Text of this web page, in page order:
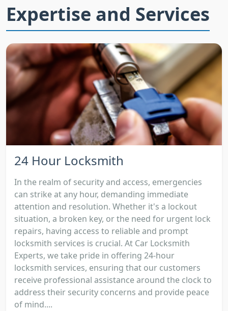
Expertise and Services
24 Hour Locksmith
In the realm of security and access, emergencies
can strike at any hour, demanding immediate
attention and resolution. Whether it's a lockout
situation, a broken key, or the need for urgent lock
repairs, having access to reliable and prompt
locksmith services is crucial. At Car Locksmith
Experts, we take pride in offering 24-hour
locksmith services, ensuring that our customers
receive professional assistance around the clock to
address their security concerns and provide peace
of mind....